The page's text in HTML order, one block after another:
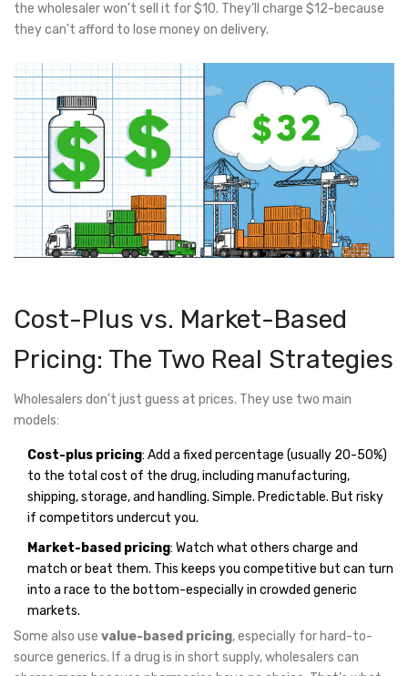
the wholesaler won’t sell it for $10. They’ll charge $12-because
they can’t afford to lose money on delivery.
Cost-Plus vs. Market-Based
Pricing: The Two Real Strategies
Wholesalers don’t just guess at prices. They use two main
models:
Cost-plus pricing: Add a fixed percentage (usually 20-50%)
to the total cost of the drug, including manufacturing,
shipping, storage, and handling. Simple. Predictable. But risky
if competitors undercut you.
Market-based pricing: Watch what others charge and
match or beat them. This keeps you competitive but can turn
into a race to the bottom-especially in crowded generic
markets.
Some also use value-based pricing, especially for hard-to-
source generics. If a drug is in short supply, wholesalers can